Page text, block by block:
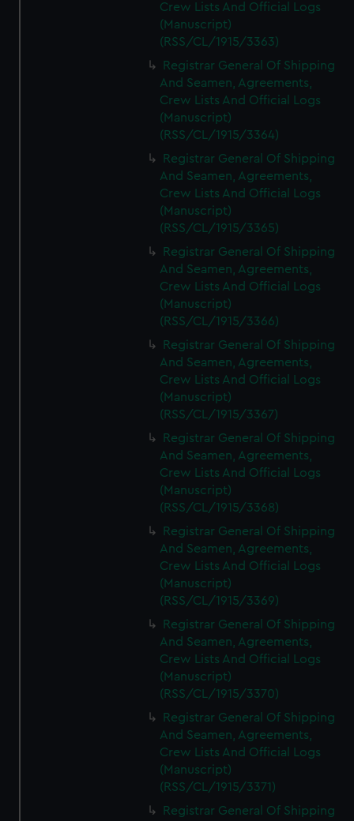
Crew Lists And Official Logs
(Manuscript)
(RSS/CL/1915/3363)
Registrar General Of Shipping
And Seamen, Agreements,
Crew Lists And Official Logs
(Manuscript)
(RSS/CL/1915/3364)
Registrar General Of Shipping
And Seamen, Agreements,
Crew Lists And Official Logs
(Manuscript)
(RSS/CL/1915/3365)
Registrar General Of Shipping
And Seamen, Agreements,
Crew Lists And Official Logs
(Manuscript)
(RSS/CL/1915/3366)
Registrar General Of Shipping
And Seamen, Agreements,
Crew Lists And Official Logs
(Manuscript)
(RSS/CL/1915/3367)
Registrar General Of Shipping
And Seamen, Agreements,
Crew Lists And Official Logs
(Manuscript)
(RSS/CL/1915/3368)
Registrar General Of Shipping
And Seamen, Agreements,
Crew Lists And Official Logs
(Manuscript)
(RSS/CL/1915/3369)
Registrar General Of Shipping
And Seamen, Agreements,
Crew Lists And Official Logs
(Manuscript)
(RSS/CL/1915/3370)
Registrar General Of Shipping
And Seamen, Agreements,
Crew Lists And Official Logs
(Manuscript)
(RSS/CL/1915/3371)
Registrar General Of Shipping